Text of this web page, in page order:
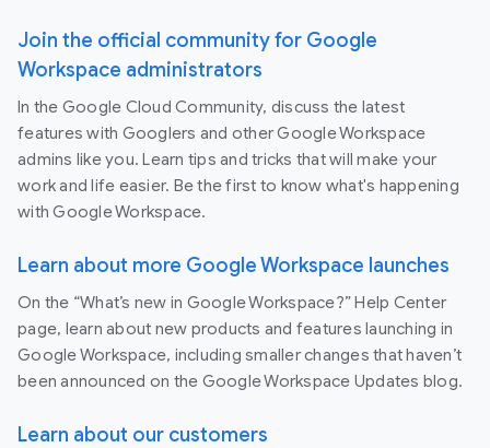
Join the official community for Google
Workspace administrators
In the Google Cloud Community, discuss the latest
features with Googlers and other Google Workspace
admins like you. Learn tips and tricks that will make your
work and life easier. Be the first to know what's happening
with Google Workspace.
Learn about more Google Workspace launches
On the “What’s new in Google Workspace?” Help Center
page, learn about new products and features launching in
Google Workspace, including smaller changes that haven’t
been announced on the Google Workspace Updates blog.
Learn about our customers